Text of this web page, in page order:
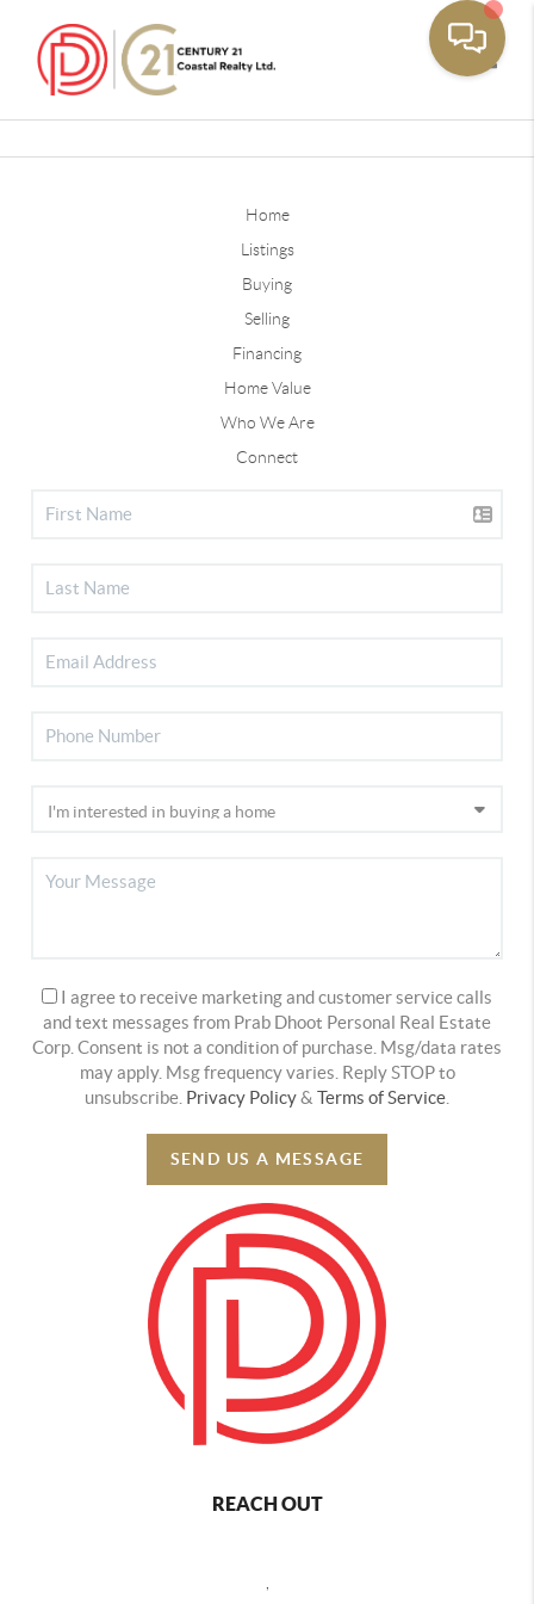
Home
Listings
Buying
Selling
Financing
Home Value
Who We Are
Connect
I agree to receive marketing and customer service calls
and text messages from Prab Dhoot Personal Real Estate
Corp. Consent is not a condition of purchase. Msg/data rates
may apply. Msg frequency varies. Reply STOP to
unsubscribe. Privacy Policy& Terms of Service
SEND US A MESSAGE
REACH OUT